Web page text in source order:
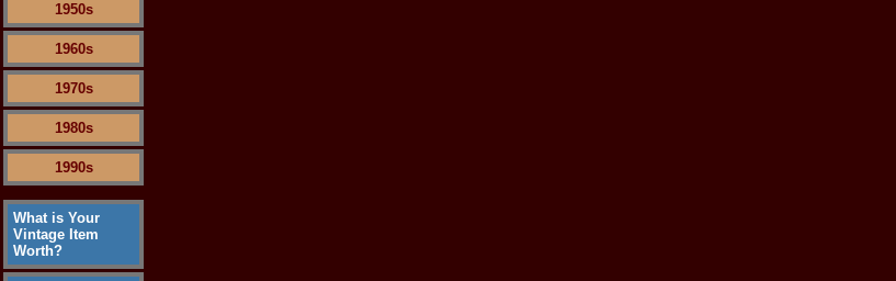
1950s
1960s
1970s
1980s
1990s
What is Your
Vintage Item
Worth?